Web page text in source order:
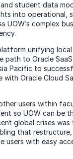
student data
into operational,
complex
unifying
to Oracle
Pacific to
Oracle Cloud
users within
so UOW can be
global crises was
that
users with easy